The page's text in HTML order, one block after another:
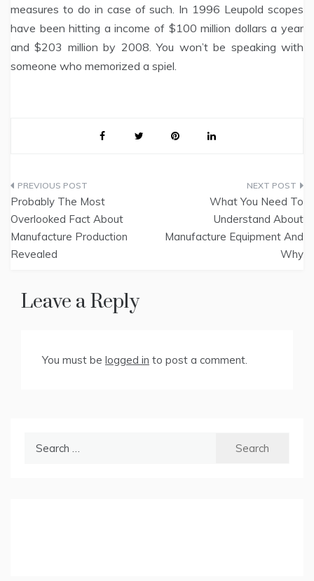
measures to do in case of such. In 1996 Leupold scopes
have been hitting a income of $100 million dollars a year
and $203 million by 2008. You won’t be speaking with
someone who memorized a spiel.
Post
navigation
Probably The Most
Overlooked Fact About
Manufacture Production
Revealed
What You Need To
Understand About
Manufacture Equipment And
Why
Leave a Reply
You must be logged in to post a comment.